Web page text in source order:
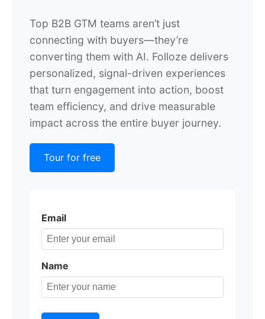
Top B2B GTM teams aren’t just
connecting with buyers—they’re
converting them with AI. Folloze delivers
personalized, signal-driven experiences
that turn engagement into action, boost
team efficiency, and drive measurable
impact across the entire buyer journey.
Tour for free
Email
Name